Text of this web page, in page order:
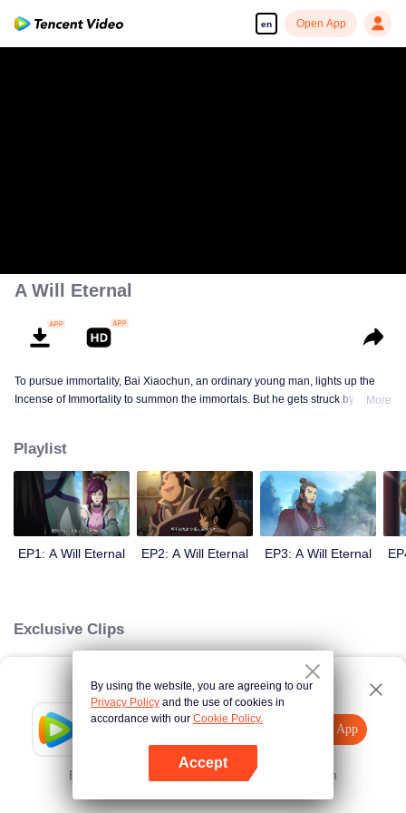
en Open App
Tencent Video
Open App
Error occurred. Please Tap here and try again
A Will Eternal
To pursue immortality, Bai Xiaochun, an ordinary young man, lights up the
Incense of Immortality to summon the immortals. But he gets struck by
numerous fun plots. Come and watch it to fill your summer with joy.
More
Playlist
EP1: A Will Eternal EP2: A Will Eternal EP3: A Will Eternal
Exclusive Clips
Loading…By using the website, you are agreeing to our
Privacy Policy and the use of cookies in
accordance with our Cookie Policy.
Accept